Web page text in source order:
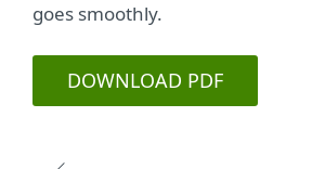
goes smoothly.
DOWNLOAD PDF